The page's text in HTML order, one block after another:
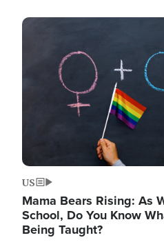
Image
US
Mama Bears Rising: As
School, Do You Know
Being Taught?